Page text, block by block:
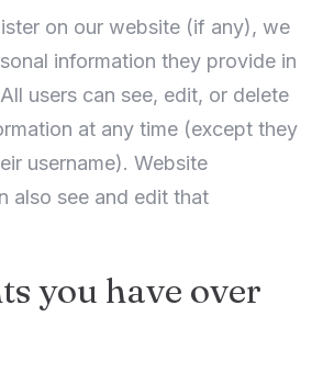
on our website (if any), we
information they provide in
users can see, edit, or delete
at any time (except they
username). Website
also see and edit that
you have over